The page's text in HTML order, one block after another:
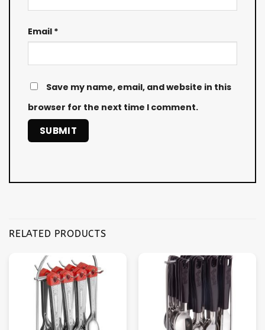
Email *
Save my name, email, and website in this
browser for the next time I comment.
RELATED PRODUCTS